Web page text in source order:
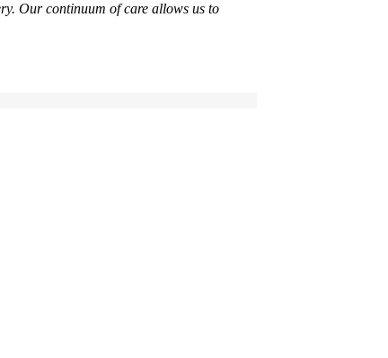
Our continuum of care allows us to